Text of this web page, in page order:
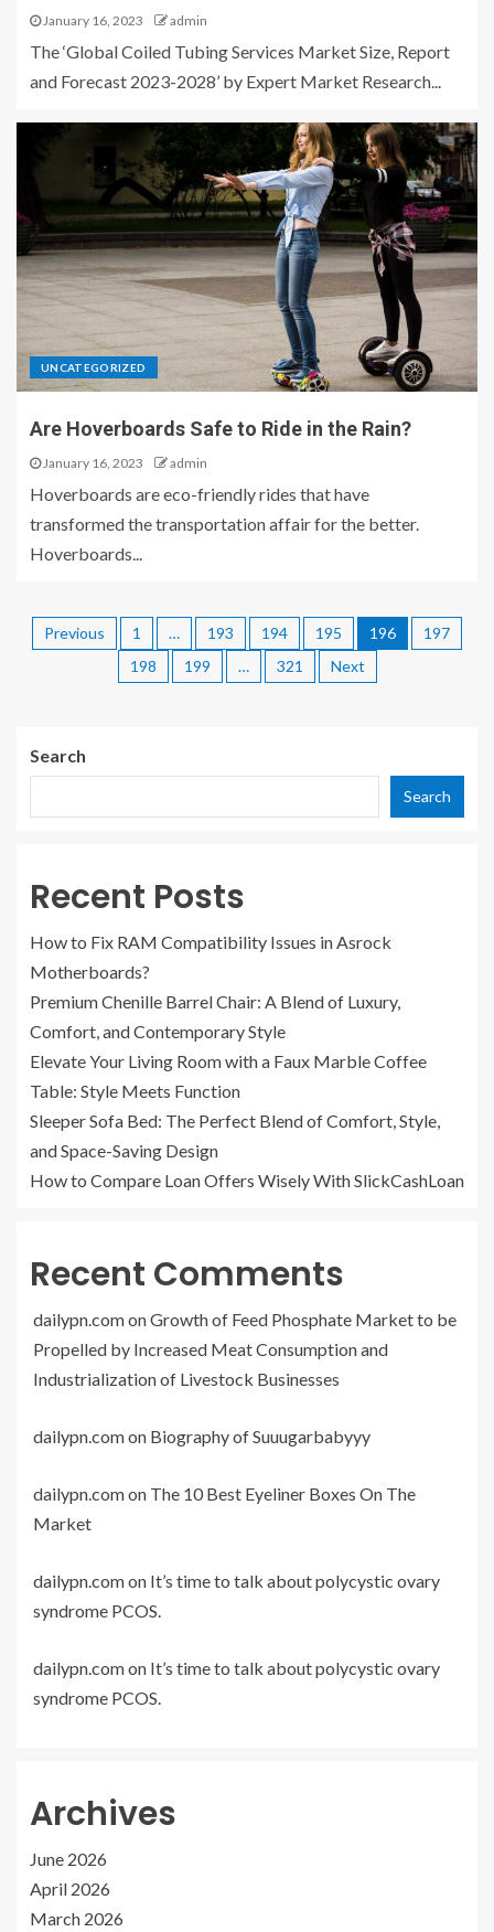
January 16, 2023 admin
The ‘Global Coiled Tubing Services Market Size, Report
and Forecast 2023-2028’ by Expert Market Research...
UNCATEGORIZED
Are Hoverboards Safe to Ride in the Rain?
January 16, 2023 admin
Hoverboards are eco-friendly rides that have
transformed the transportation affair for the better.
Hoverboards...
Previous 1 … 193 194 195 196
197
198
199 … 321 Next
Search
Search
Recent Posts
How to Fix RAM Compatibility Issues in Asrock
Motherboards?
Premium Chenille Barrel Chair: A Blend of Luxury,
Comfort, and Contemporary Style
Elevate Your Living Room with a Faux Marble Coffee
Table: Style Meets Function
Sleeper Sofa Bed: The Perfect Blend of Comfort, Style,
and Space-Saving Design
How to Compare Loan Offers Wisely With SlickCashLoan
Recent Comments
dailypn.comonGrowth of Feed Phosphate Market to be
Propelled by Increased Meat Consumption and
Industrialization of Livestock Businesses
dailypn.comon Biography of Suuugarbabyyy
dailypn.comon The 10 Best Eyeliner Boxes On The
Market
dailypn.comon It’s time to talk about polycystic ovary
syndrome PCOS.
dailypn.comon It’s time to talk about polycystic ovary
syndrome PCOS.
Archives
June 2026
April 2026
March 2026